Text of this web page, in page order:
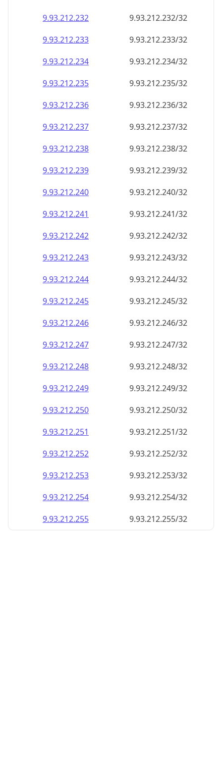
9.93.212.232
9.93.212.232/32
9.93.212.233
9.93.212.233/32
9.93.212.234
9.93.212.234/32
9.93.212.235
9.93.212.235/32
9.93.212.236
9.93.212.236/32
9.93.212.237
9.93.212.237/32
9.93.212.238
9.93.212.238/32
9.93.212.239
9.93.212.239/32
9.93.212.240
9.93.212.240/32
9.93.212.241
9.93.212.241/32
9.93.212.242
9.93.212.242/32
9.93.212.243
9.93.212.243/32
9.93.212.244
9.93.212.244/32
9.93.212.245
9.93.212.245/32
9.93.212.246
9.93.212.246/32
9.93.212.247
9.93.212.247/32
9.93.212.248
9.93.212.248/32
9.93.212.249
9.93.212.249/32
9.93.212.250
9.93.212.250/32
9.93.212.251
9.93.212.251/32
9.93.212.252
9.93.212.252/32
9.93.212.253
9.93.212.253/32
9.93.212.254
9.93.212.254/32
9.93.212.255
9.93.212.255/32